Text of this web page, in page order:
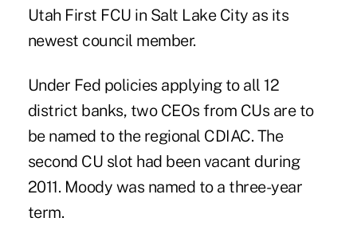
Utah First FCU in Salt Lake City as its
newest council member.
Under Fed policies applying to all 12
district banks, two CEOs from CUs are to
be named to the regional CDIAC. The
second CU slot had been vacant during
2011. Moody was named to a three-year
term.